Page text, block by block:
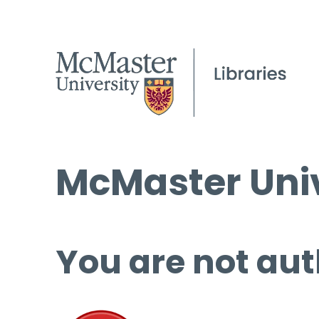
McMaster
You are not